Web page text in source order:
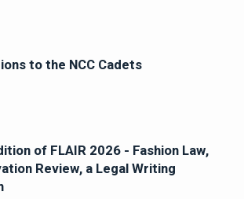
to the NCC Cadets
of FLAIR 2026 - Fashion Law,
Review, a Legal Writing